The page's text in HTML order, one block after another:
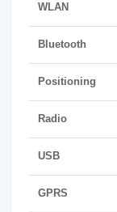
WLAN
Bluetooth
Positioning
Radio
USB
GPRS